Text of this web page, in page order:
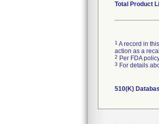
Total Product
1 A record in
action as a
2 Per FDA
3 For details
510(K)